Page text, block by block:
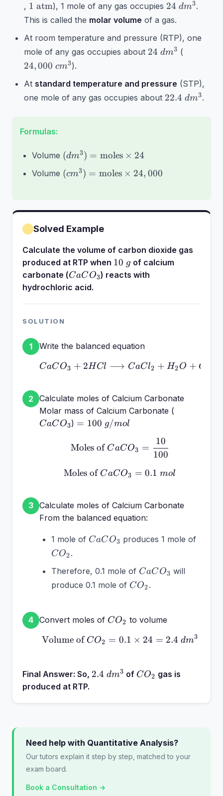
, 1\text{
atm}
1 atm), 1 mole of any gas occupies 24~dm^3
24 dm3.
This is called the molar volume of a gas.
At room temperature and pressure (RTP), one
mole of any gas occupies about 24~dm^3
24 dm3 (
24,000 cm3).
At standard temperature and pressure (STP),
one mole of any gas occupies about 22.4~dm^3
22.4 dm3.
Formulas:
Volume (dm^3) =
\text{moles}
\times 24
(dm3) = moles × 24
Volume (cm^3) =
(cm3) = moles × 24, 000
Solved Example
Calculate the volume of carbon dioxide gas
produced at RTP when 10~g
10 g of calcium
carbonate (CaCO_3
CaCO3) reacts with
hydrochloric acid.
SOLUTION
1 Write the balanced equation
CaCO_3 + 2HCl
CaCO3 + 2HCl ⟶ CaCl2 + H2O + C
2
Calculate moles of Calcium Carbonate
Molar mass of Calcium Carbonate (
CaCO3) =
= 100 g/mol
\text{Moles of }
Moles of CaCO3 =
100
10
\text{Moles of }
Moles of CaCO3 = 0.1 mol
3 Calculate moles of Calcium Carbonate
From the balanced equation:
1 mole of CaCO_3
CaCO3 produces 1 mole of
CO2.
Therefore, 0.1 mole of CaCO_3
CaCO3 will
produce 0.1 mole of CO_2
CO2.
4 Convert moles of CO_2
CO2 to volume
\text{Volume of }
Volume of CO2 = 0.1 × 24 = 2.4 dm3
Final Answer: So, 2.4~dm^3
2.4 dm3 of CO_2
CO2 gas is
produced at RTP.
Need help with Quantitative Analysis?
Our tutors explain it step by step, matched to your
exam board.
Book a Consultation →